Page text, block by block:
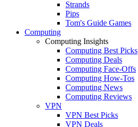
Strands
Pips
Tom's Guide Games
Computing
Computing Insights
Computing Best Picks
Computing Deals
Computing Face-Offs
Computing How-Tos
Computing News
Computing Reviews
VPN
VPN Best Picks
VPN Deals